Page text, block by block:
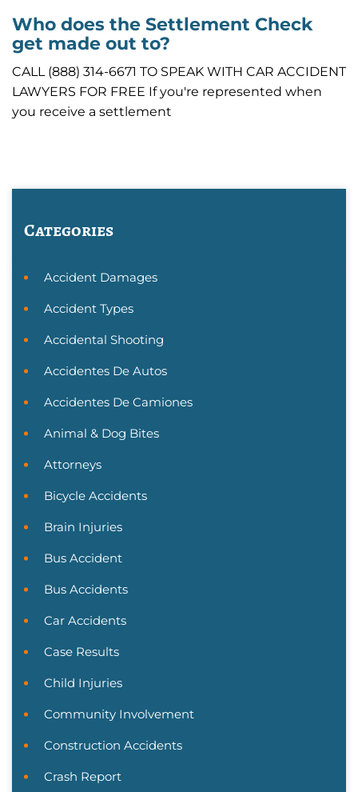
Who does the Settlement Check
get made out to?
CALL (888) 314-6671 TO SPEAK WITH CAR ACCIDENT
LAWYERS FOR FREE If you're represented when
you receive a settlement
Categories
Accident Damages
Accident Types
Accidental Shooting
Accidentes De Autos
Accidentes De Camiones
Animal & Dog Bites
Attorneys
Bicycle Accidents
Brain Injuries
Bus Accident
Bus Accidents
Car Accidents
Case Results
Child Injuries
Community Involvement
Construction Accidents
Crash Report